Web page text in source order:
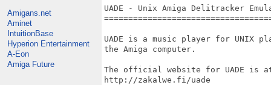
Amigans.net
Aminet
IntuitionBase
Hyperion Entertainment
A-Eon
Amiga Future
UADE - Unix Amiga Delitracker
UADE is a music player for UNIX
the Amiga computer.
The official website for UADE is
http://zakalwe.fi/uade